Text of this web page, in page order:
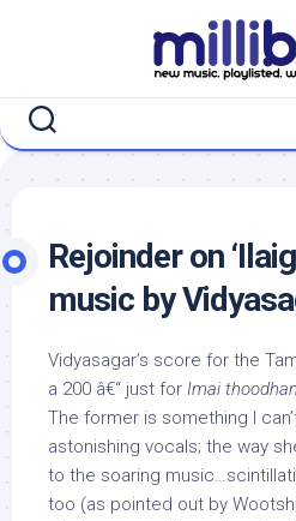
Rejoinder on
music by
Vidyasagar’s score for the
a 200 â€“ just for Imai
The former is something I
astonishing vocals; the way
to the soaring
too (as pointed out by